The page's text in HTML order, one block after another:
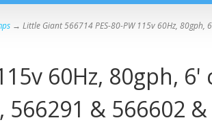
→ Little Giant 566714 PES-80-PW 115v 60Hz,
60Hz, 80gph,
& 566602 &